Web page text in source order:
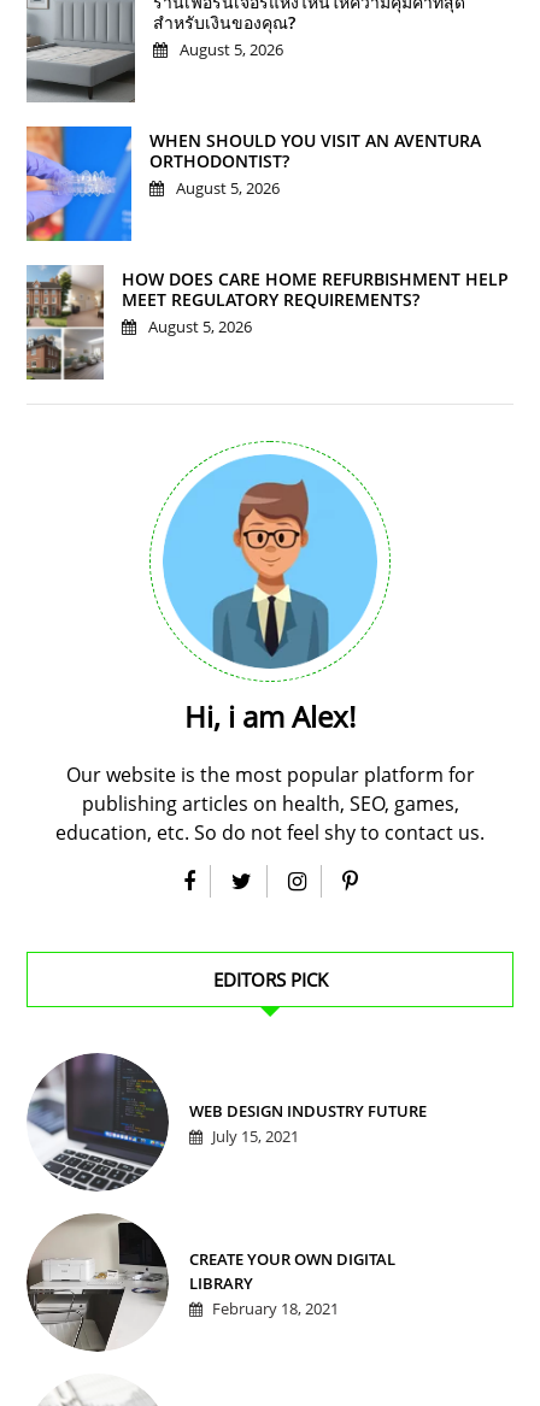
สำหรับเงินของคุณ?
August 5, 2026
WHEN SHOULD YOU VISIT AN AVENTURA
ORTHODONTIST?
August 5, 2026
HOW DOES CARE HOME REFURBISHMENT HELP
MEET REGULATORY REQUIREMENTS?
August 5, 2026
Hi, i am Alex!
Our website is the most popular platform for
publishing articles on health, SEO, games,
education, etc. So do not feel shy to contact us.
EDITORS PICK
WEB DESIGN INDUSTRY FUTURE
July 15, 2021
CREATE YOUR OWN DIGITAL
LIBRARY
February 18, 2021